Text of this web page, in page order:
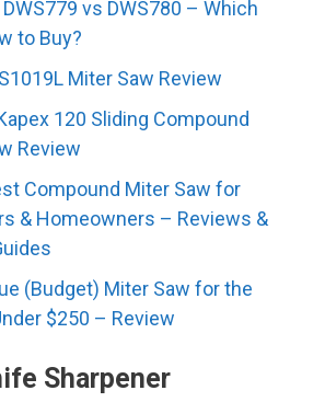
DWS779 vs DWS780 – Which
to Buy?
Miter Saw Review
120 Sliding Compound
Review
Compound Miter Saw for
& Homeowners – Reviews &
(Budget) Miter Saw for the
$250 – Review
Sharpener